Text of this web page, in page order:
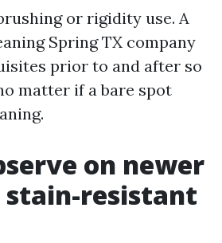
or rigidity use. A
Spring TX company
prior to and after so
matter if a bare spot
on newer
stain-resistant